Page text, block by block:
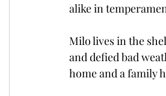
alike in
Milo lives in the
and defied bad
home and a family